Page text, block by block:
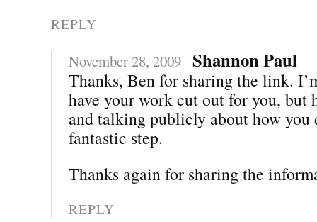
REPLY
November 28, 2009 Shannon Paul
Thanks, Ben for sharing the link.
have your work cut out for you, but
and talking publicly about how you
fantastic step.
Thanks again for sharing the
REPLY